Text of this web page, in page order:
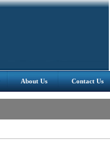
About Us Contact Us